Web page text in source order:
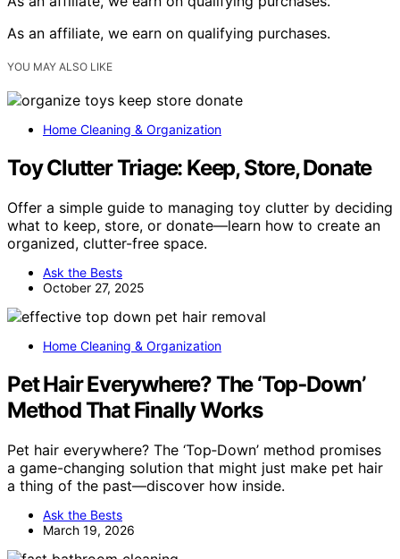
As an affiliate, we earn on qualifying purchases.
YOU MAY ALSO LIKE
Home Cleaning & Organization
Toy Clutter Triage: Keep, Store, Donate
Offer a simple guide to managing toy clutter by deciding
what to keep, store, or donate—learn how to create an
organized, clutter-free space.
Ask the Bests
October 27, 2025
Home Cleaning & Organization
Pet Hair Everywhere? The ‘Top‑Down’
Method That Finally Works
Pet hair everywhere? The ‘Top‑Down’ method promises
a game-changing solution that might just make pet hair
a thing of the past—discover how inside.
Ask the Bests
March 19, 2026